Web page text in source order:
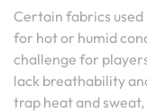
Certain fabrics
for hot or humid
challenge for
lack breathability
trap heat and